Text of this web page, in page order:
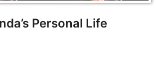
Personal Life